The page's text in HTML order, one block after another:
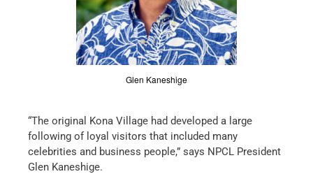
Glen Kaneshige
“The original Kona Village had developed a large
following of loyal visitors that included many
celebrities and business people,” says NPCL President
Glen Kaneshige.